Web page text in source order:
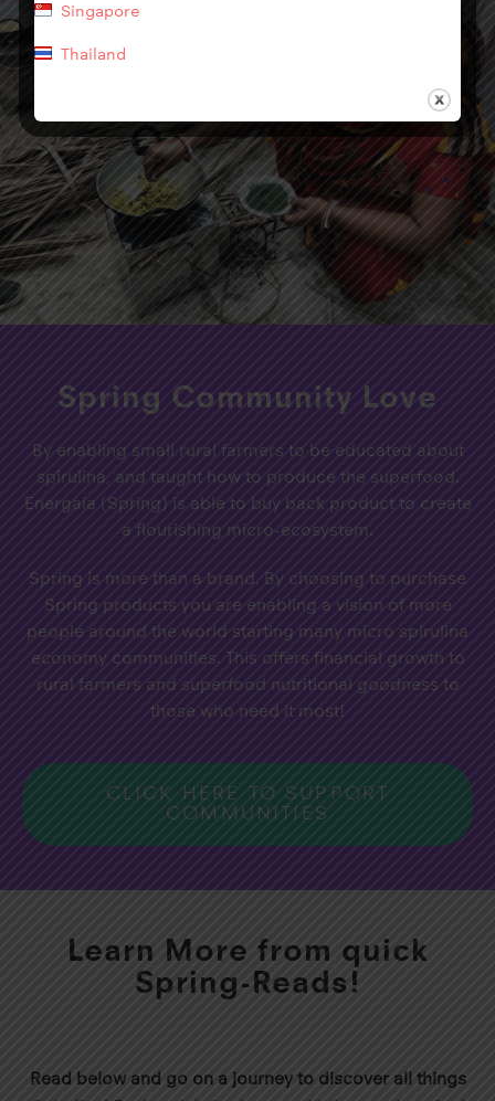
Spring Community Love
By enabling small rural farmers to be educated about
spirulina, and taught how to produce the superfood.
Energaia (Spring) is able to buy back product to create
a flourishing micro-ecosystem.
Spring is more than a brand. By choosing to purchase
Spring products you are enabling a vision of more
people around the world starting many micro spirulina
economy communities. This offers financial growth to
rural farmers and superfood nutritional goodness to
those who need it most!
CLICK HERE TO SUPPORT
COMMUNITIES
Learn More from quick
Spring-Reads!
Read below and go on a journey to discover all things
Singapore
Thailand